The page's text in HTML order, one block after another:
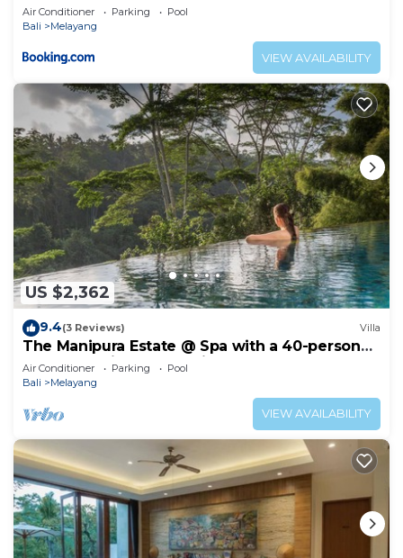
Air Conditioner Parking
Pool
Bali
Melayang
VIEW AVAILABILITY
US $2,362
9.4(3 Reviews) Villa
The Manipura Estate @ Spa with a 40-person
yoga shala, jungle and river valley
Air Conditioner Parking
Pool
Bali
Melayang
VIEW AVAILABILITY